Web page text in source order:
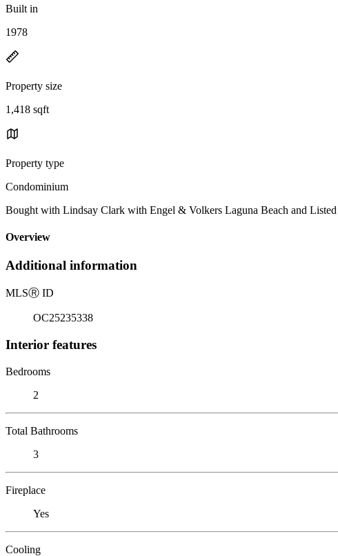
Built in
1978
Property size
1,418 sqft
Property type
Condominium
Bought with Lindsay Clark with Engel & Volkers Laguna Beach and
Overview
Additional information
MLSⓇ ID
OC25235338
Interior features
Bedrooms
2
Total Bathrooms
3
Fireplace
Yes
Cooling